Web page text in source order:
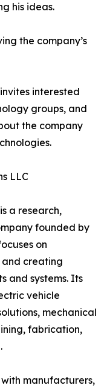
his ideas.
the company’s
interested
groups, and
the company
LLC
a research,
founded by
on
creating
and systems. Its
vehicle
mechanical
fabrication,
manufacturers,